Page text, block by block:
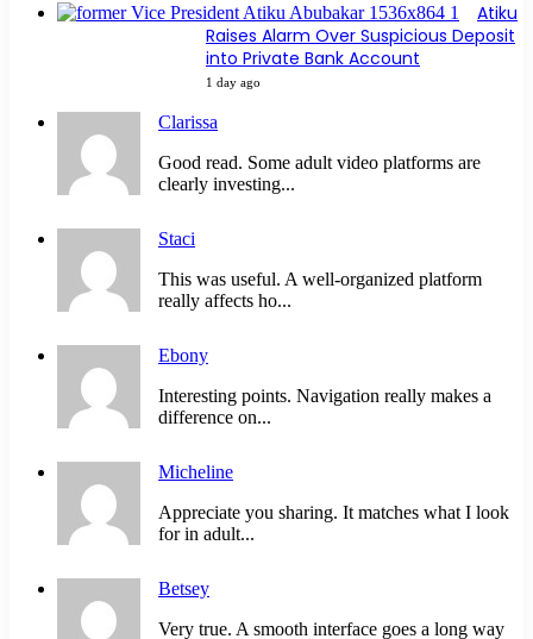
Atiku
Raises Alarm Over Suspicious Deposit
into Private Bank Account
1 day ago
Clarissa
Good read. Some adult video platforms are
clearly investing...
Staci
This was useful. A well-organized platform
really affects ho...
Ebony
Interesting points. Navigation really makes a
difference on...
Micheline
Appreciate you sharing. It matches what I look
for in adult...
Betsey
Very true. A smooth interface goes a long way